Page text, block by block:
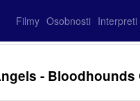
Filmy Osobnosti Interpreti
- Bloodhounds